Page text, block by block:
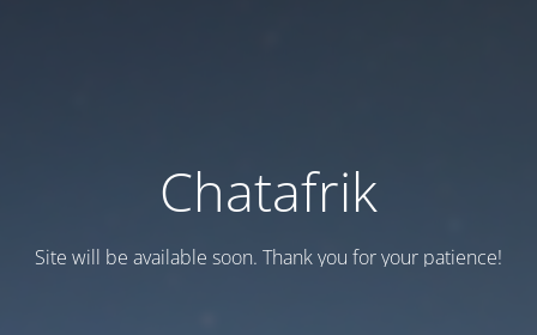
Chatafrik
Site will be available soon. Thank you for your patience!